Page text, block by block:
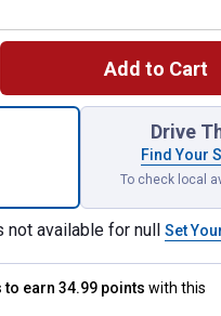
Add to Cart
Quantity: 1, High Tensile
Drive
Find Your
To check local
not available for null Set
to earn 34.99 points with this